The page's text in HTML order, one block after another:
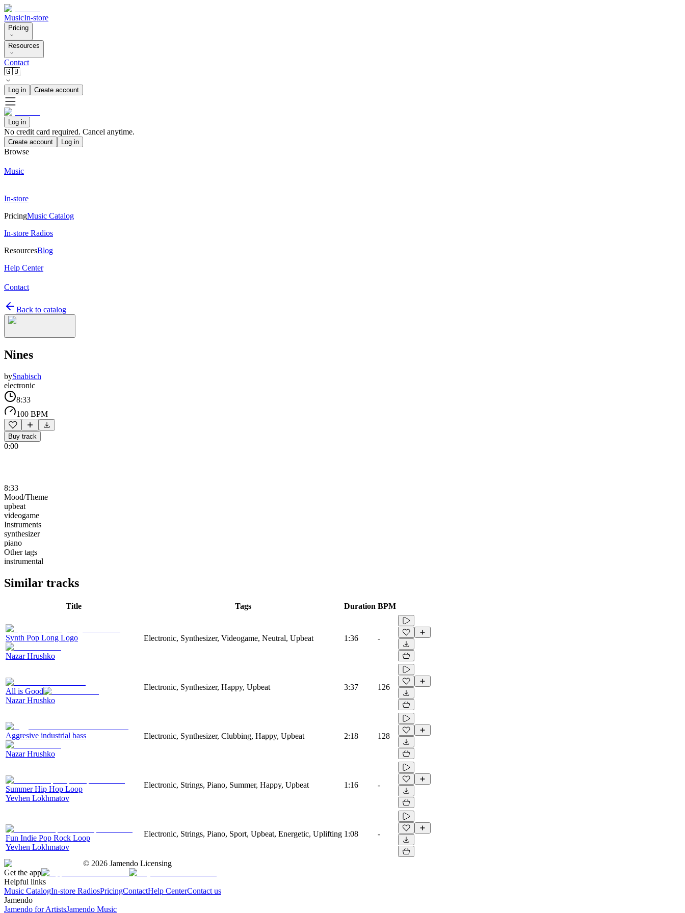
MusicIn-store
Pricing
Resources
Contact
🇬🇧
Log in Create account
Log in
No credit card required. Cancel anytime.
Create account Log in
Browse
Music
In-store
PricingMusic Catalog
In-store Radios
ResourcesBlog
Help Center
Contact
Back to catalog
Nines
bySnabisch
electronic
8:33
100 BPM
Buy track
0:00
8:33
Mood/Theme
upbeat
videogame
Instruments
synthesizer
piano
Other tags
instrumental
Similar tracks
Title Tags Duration BPM
Synth Pop Long Logo
Nazar Hrushko
Electronic, Synthesizer, Videogame, Neutral, Upbeat 1:36 -
All is Good
Nazar Hrushko
Electronic, Synthesizer, Happy, Upbeat 3:37 126
Aggresive industrial bass
Nazar Hrushko
Electronic, Synthesizer, Clubbing, Happy, Upbeat 2:18 128
Summer Hip Hop Loop
Yevhen Lokhmatov
Electronic, Strings, Piano, Summer, Happy, Upbeat 1:16 -
Fun Indie Pop Rock Loop
Yevhen Lokhmatov
Electronic, Strings, Piano, Sport, Upbeat, Energetic, Uplifting 1:08 -
© 2026 Jamendo Licensing
Get the app
Helpful links
Music CatalogIn-store RadiosPricingContactHelp CenterContact us
Jamendo
Jamendo for ArtistsJamendo Music